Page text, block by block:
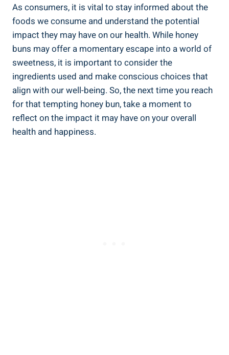
As consumers, it is‌ vital to stay informed about the
foods we consume and understand the potential
impact they may have⁢ on⁣ our health. While honey
buns may offer a momentary escape into ⁤a world of
‌sweetness,⁢ it is important to ⁢consider the​
ingredients used and make conscious choices that
align with our well-being.‌ So, the ‍next time you⁤ reach
for that tempting honey bun, take a moment to
reflect on the impact it may have on your overall
health and happiness.